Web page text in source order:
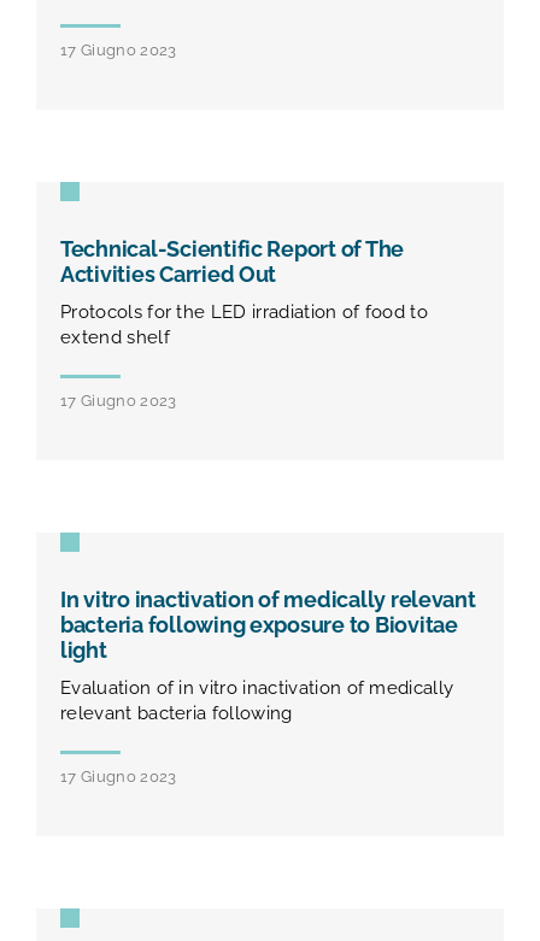
17 Giugno 2023
Technical-Scientific Report of The
Activities Carried Out
Protocols for the LED irradiation of food to
extend shelf
17 Giugno 2023
In vitro inactivation of medically relevant
bacteria following exposure to Biovitae
light
Evaluation of in vitro inactivation of medically
relevant bacteria following
17 Giugno 2023